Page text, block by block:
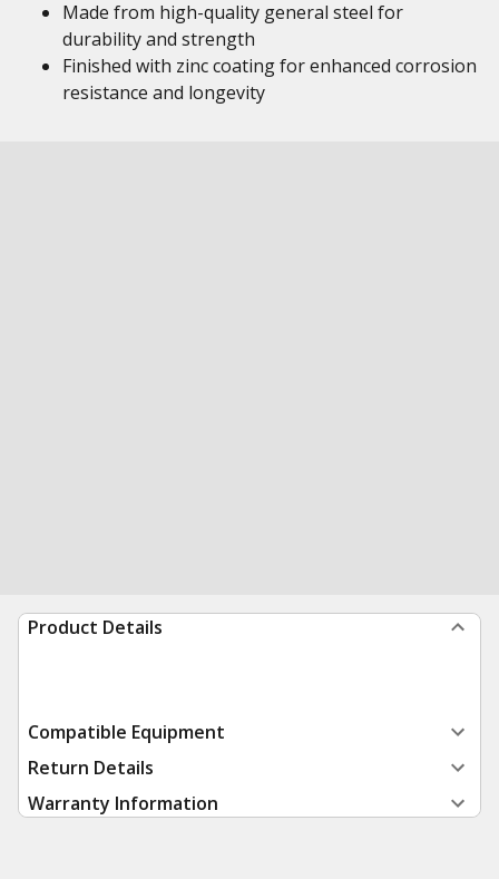
Made from high-quality general steel for
durability and strength
Finished with zinc coating for enhanced corrosion
resistance and longevity
Product Details
Compatible Equipment
Return Details
Warranty Information